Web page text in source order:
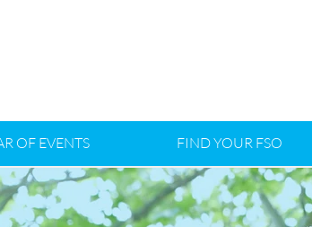
OF EVENTS FIND YOUR FSO